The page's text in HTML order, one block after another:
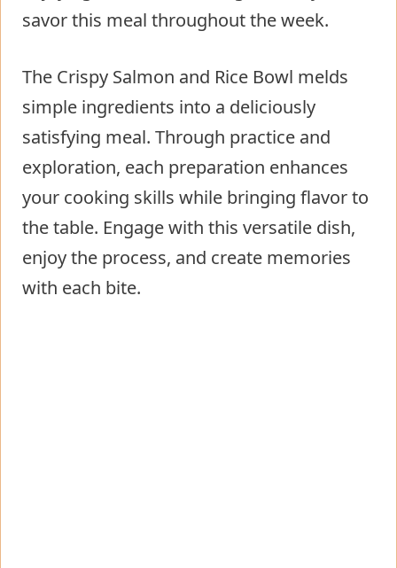
savor this meal throughout the week.
The Crispy Salmon and Rice Bowl melds
simple ingredients into a deliciously
satisfying meal. Through practice and
exploration, each preparation enhances
your cooking skills while bringing flavor to
the table. Engage with this versatile dish,
enjoy the process, and create memories
with each bite.